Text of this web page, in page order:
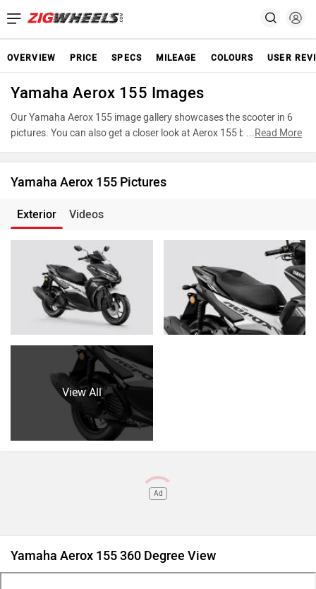
OVERVIEW PRICE SPECS MILEAGE COLOURS USER
Yamaha Aerox 155 Images
Our Yamaha Aerox 155 image gallery showcases the scooter in 6
pictures. You can also get a closer look at Aerox 155 by accessing
powertrain, and underpinnings. Take advantage of our detailed
informed decision before making your purchase.
...Read More
Yamaha Aerox 155 Pictures
Exterior Videos
View All
Ad
Yamaha Aerox 155 360 Degree View